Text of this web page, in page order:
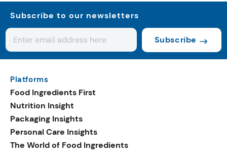
Subscribe to our newsletters
Subscribe
Platforms
Food Ingredients First
Nutrition Insight
Packaging Insights
Personal Care Insights
The World of Food Ingredients